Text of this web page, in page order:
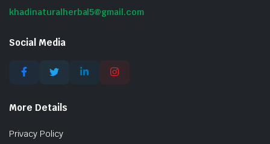
khadinaturalherbal5@gmail.com
Social Media
More Details
Privacy Policy